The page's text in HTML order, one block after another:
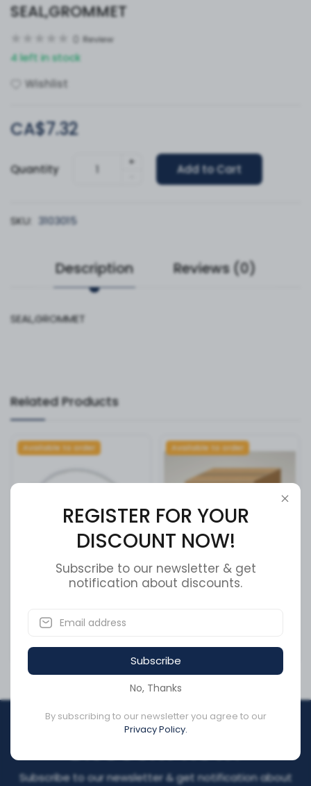
SEAL,GROMMET
Review
4 left in stock
Wishlist
CA$7.32
Quantity
+
Add to Cart
SKU: 3103015
Description Reviews (0)
SEAL,GROMMET
Related Products
Available to order
Meritor 3137300 Tire
CA$70.77
Available to order
CONNECTOR,ELC REPAIR
CA$21.90
REGISTER FOR YOUR
Subscribe to our newsletter & get notification about
REGISTER FOR YOUR
DISCOUNT NOW!
Subscribe to our newsletter & get
notification about discounts.
Subscribe
No, Thanks
By subscribing to our newsletter you agree to our
Privacy Policy.